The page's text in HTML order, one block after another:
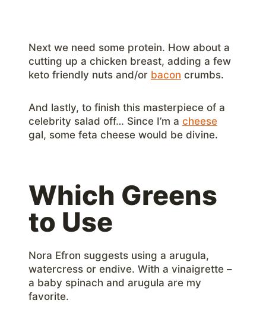
Next we need some protein. How about a
cutting up a chicken breast, adding a few
keto friendly nuts and/or bacon crumbs.
And lastly, to finish this masterpiece of a
celebrity salad off… Since I’m a cheese
gal, some feta cheese would be divine.
Which Greens
to Use
Nora Efron suggests using a arugula,
watercress or endive. With a vinaigrette –
a baby spinach and arugula are my
favorite.